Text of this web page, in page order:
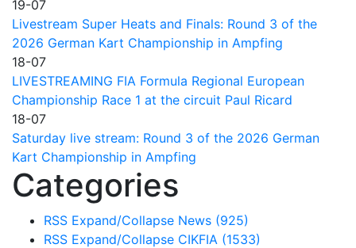
19-07
Livestream Super Heats and Finals: Round 3 of the
2026 German Kart Championship in Ampfing
18-07
LIVESTREAMING FIA Formula Regional European
Championship Race 1 at the circuit Paul Ricard
18-07
Saturday live stream: Round 3 of the 2026 German
Kart Championship in Ampfing
Categories
RSS Expand/Collapse News (925)
RSS Expand/Collapse CIKFIA (1533)